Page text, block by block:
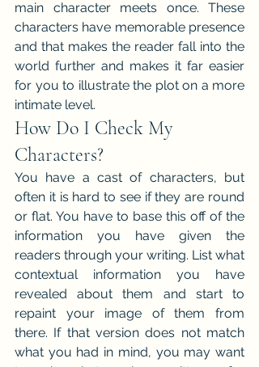
main character meets once. These
characters have memorable presence
and that makes the reader fall into the
world further and makes it far easier
for you to illustrate the plot on a more
intimate level.
How Do I Check My
Characters?
You have a cast of characters, but
often it is hard to see if they are round
or flat. You have to base this off of the
information you have given the
readers through your writing. List what
contextual information you have
revealed about them and start to
repaint your image of them from
there. If that version does not match
what you had in mind, you may want